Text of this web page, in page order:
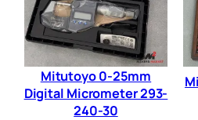
Mitutoyo 0-25mm
Digital Micrometer 293-
240-30